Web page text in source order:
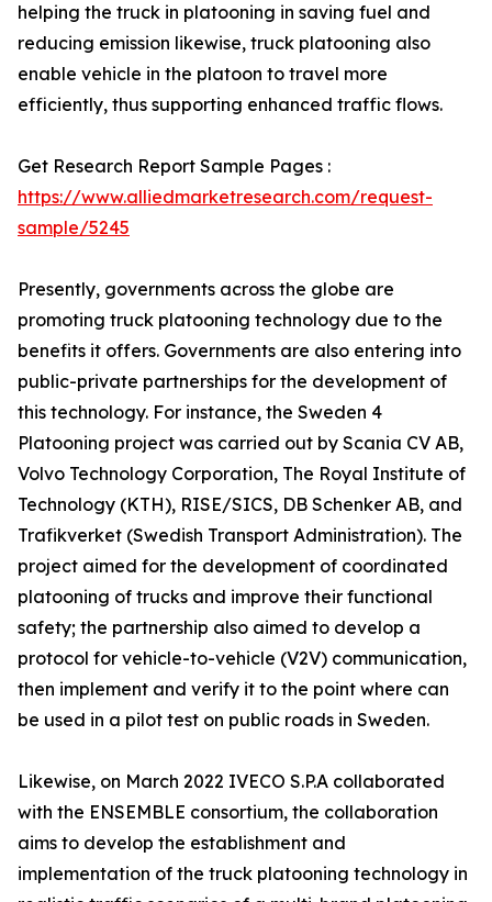
helping the truck in platooning in saving fuel and
reducing emission likewise, truck platooning also
enable vehicle in the platoon to travel more
efficiently, thus supporting enhanced traffic flows.
Get Research Report Sample Pages :
https://www.alliedmarketresearch.com/request-
sample/5245
Presently, governments across the globe are
promoting truck platooning technology due to the
benefits it offers. Governments are also entering into
public-private partnerships for the development of
this technology. For instance, the Sweden 4
Platooning project was carried out by Scania CV AB,
Volvo Technology Corporation, The Royal Institute of
Technology (KTH), RISE/SICS, DB Schenker AB, and
Trafikverket (Swedish Transport Administration). The
project aimed for the development of coordinated
platooning of trucks and improve their functional
safety; the partnership also aimed to develop a
protocol for vehicle-to-vehicle (V2V) communication,
then implement and verify it to the point where can
be used in a pilot test on public roads in Sweden.
Likewise, on March 2022 IVECO S.P.A collaborated
with the ENSEMBLE consortium, the collaboration
aims to develop the establishment and
implementation of the truck platooning technology in